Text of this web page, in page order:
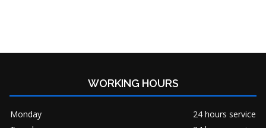
WORKING HOURS
Monday
24 hours service